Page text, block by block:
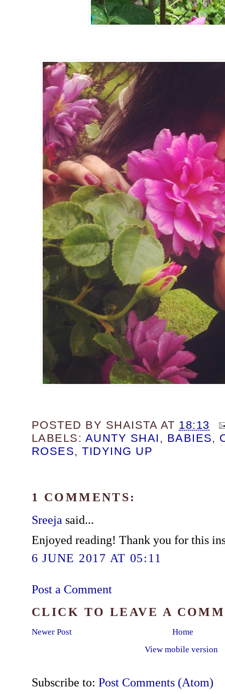
POSTED BY SHAISTA AT 18:13
LABELS: AUNTY SHAI , BABIES,
ROSES,TIDYING UP
1 COMMENTS:
Sreeja said...
Enjoyed reading! Thank you for this
6 JUNE 2017 AT 05:11
Post a Comment
CLICK TO LEAVE A
Newer Post
Home
View mobile version
Subscribe to: Post Comments (Atom)